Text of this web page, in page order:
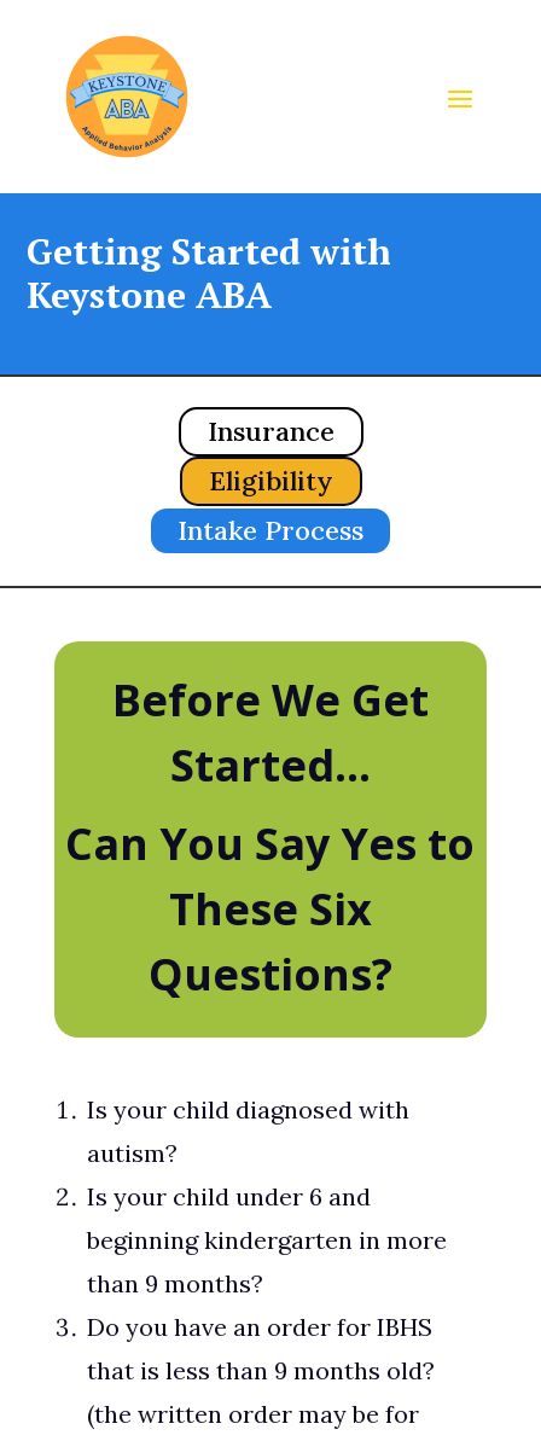
Getting Started with
Keystone ABA
Insurance
Eligibility
Intake Process
Before We Get
Started...
Can You Say Yes to
These Six
Questions?
Is your child diagnosed with
autism?
Is your child under 6 and
beginning kindergarten in more
than 9 months?
Do you have an order for IBHS
that is less than 9 months old?
(the written order may be for